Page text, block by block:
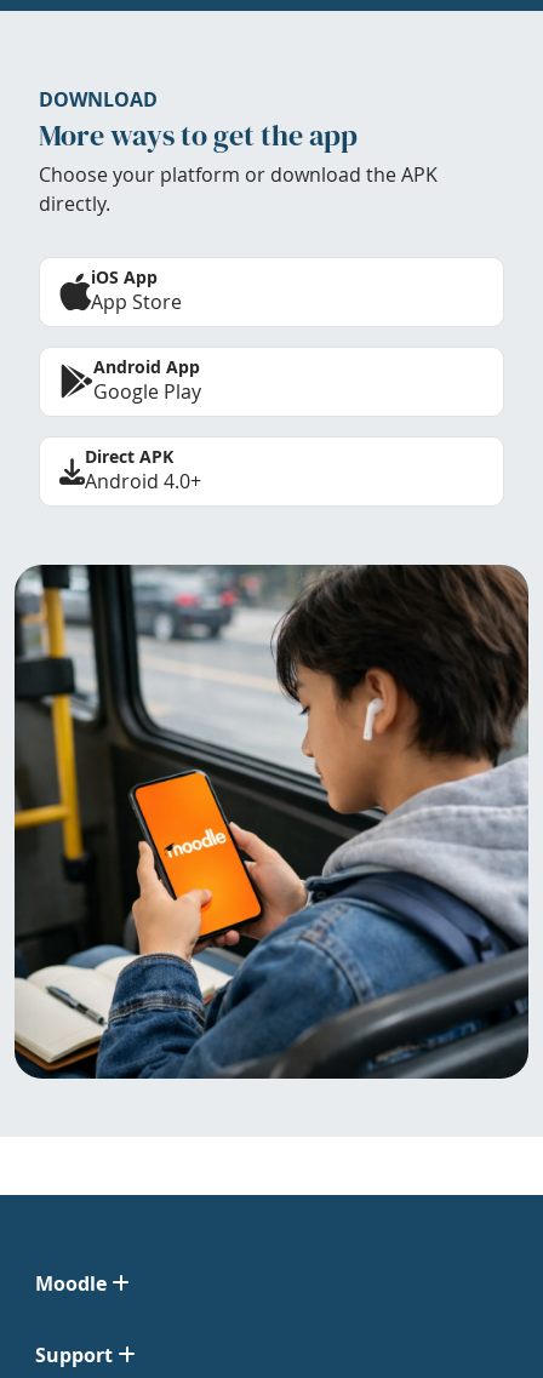
DOWNLOAD
More ways to get the app
Choose your platform or download the APK
directly.
iOS App
App Store
Android App
Google Play
Direct APK
Android 4.0+
Moodle
Support